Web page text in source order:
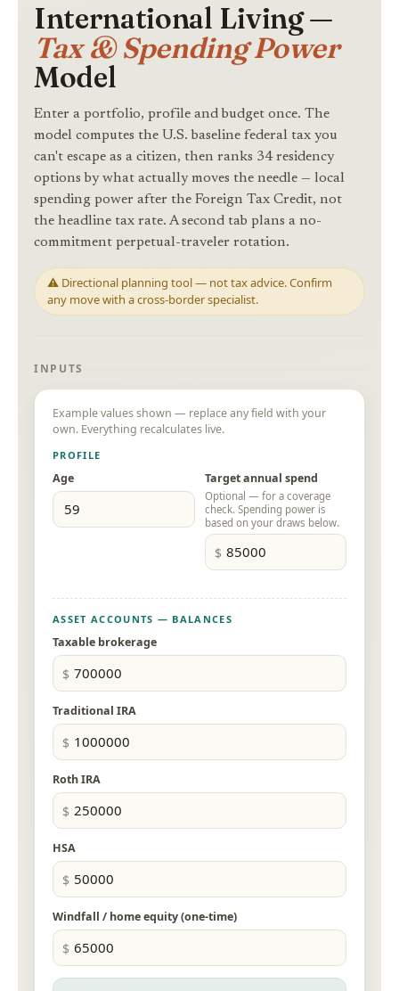
International Living —
Tax & Spending Power
Model
Enter a portfolio, profile and budget once. The
model computes the U.S. baseline federal tax you
can't escape as a citizen, then ranks 34 residency
options by what actually moves the needle — local
spending power after the Foreign Tax Credit, not
the headline tax rate. A second tab plans a no-
commitment perpetual-traveler rotation.
⚠ Directional planning tool — not tax advice. Confirm
any move with a cross-border specialist.
INPUTS
Example values shown — replace any field with your
own. Everything recalculates live.
PROFILE
Age Target annual spend
Optional — for a coverage
check. Spending power is
based on your draws below.
ASSET ACCOUNTS — BALANCES
Taxable brokerage
Traditional IRA
Roth IRA
HSA
Windfall / home equity (one-time)